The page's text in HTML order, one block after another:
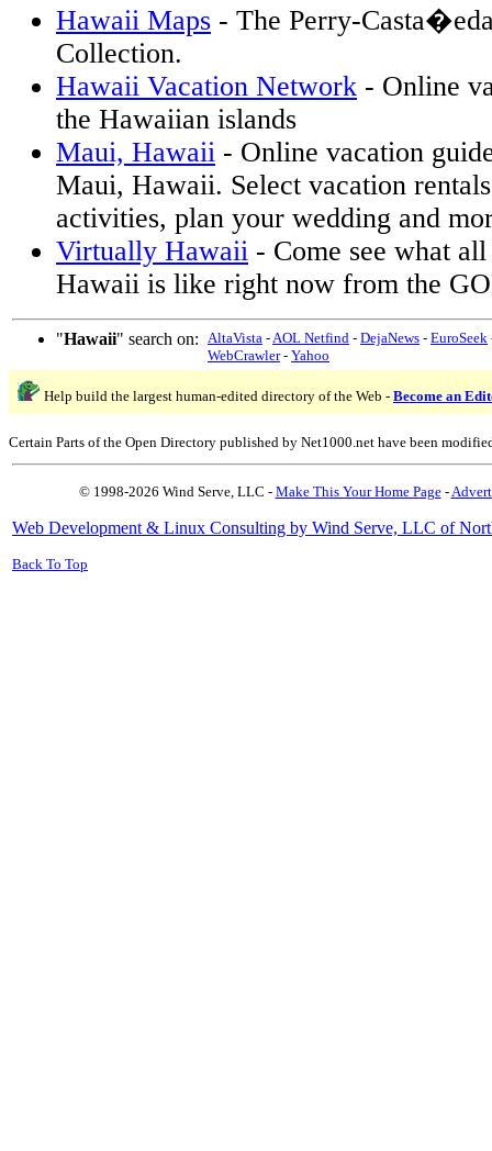
Hawaii Maps - The Perry-
Collection.
Hawaii Vacation Network - Online
the Hawaiian islands
Maui, Hawaii - Online vacation
Maui, Hawaii. Select vacation
activities, plan your wedding and
Virtually Hawaii - Come see what
Hawaii is like right now from the
"Hawaii" search on: AltaVista -AOL Netfind - DejaNews - EuroSeek
WebCrawler- Yahoo
Help build the largest human-edited directory of the Web - Become an
Certain Parts of the Open Directory published by Net1000.net have been
© 1998-2026 Wind Serve, LLC - Make This Your Home Page-
Web Development & Linux Consulting by Wind Serve, LLC of
Back To Top